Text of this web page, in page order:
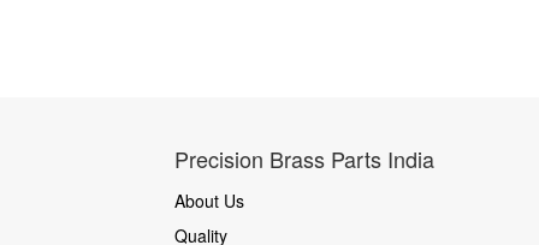
Precision Brass Parts India
About Us
Quality